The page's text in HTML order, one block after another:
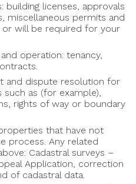
building licenses, approvals
miscellaneous permits and
or will be required for your
operation: tenancy,
and dispute resolution for
as (for example),
rights of way or boundary
that have not
process. Any related
Cadastral surveys –
Application, correction
of cadastral data.